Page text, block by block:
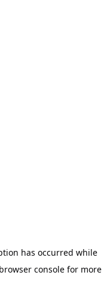
has occurred while
browser consolefor more